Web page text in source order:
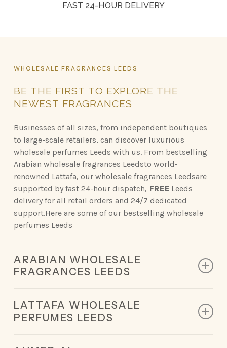
FAST 24-HOUR DELIVERY
WHOLESALE FRAGRANCES LEEDS
BE THE FIRST TO EXPLORE THE
NEWEST FRAGRANCES
Businesses of all sizes, from independent boutiques
to large-scale retailers, can discover luxurious
wholesale perfumes Leeds with us. From bestselling
Arabian wholesale fragrances Leedsto world-
renowned Lattafa, our wholesale fragrances Leedsare
supported by fast 24-hour dispatch, FREE Leeds
delivery for all retail orders and 24/7 dedicated
support.Here are some of our bestselling wholesale
perfumes Leeds
ARABIAN WHOLESALE
FRAGRANCES LEEDS
designed to leave a lasting impression.
LATTAFA WHOLESALE
PERFUMES LEEDS